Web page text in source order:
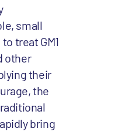
small
treat GM1
other
their
the
bring